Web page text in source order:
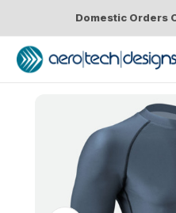
Domestic Orders